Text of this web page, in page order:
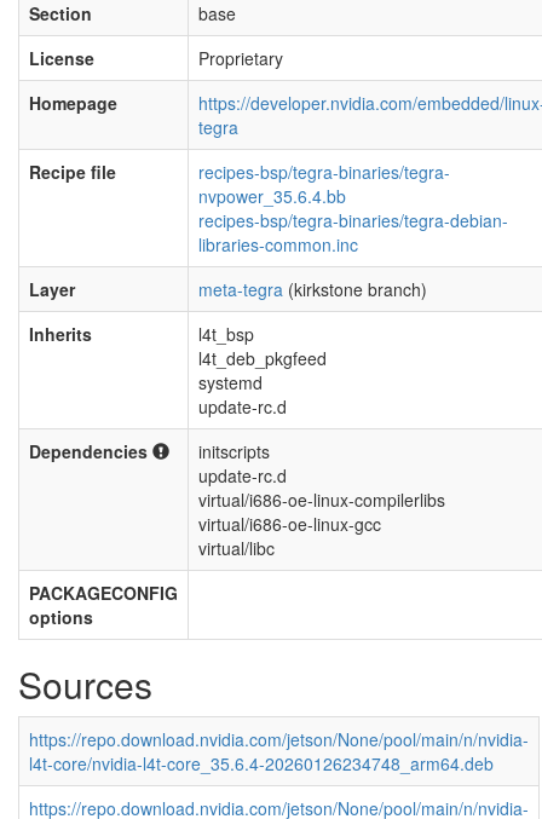
Section
base
License
Proprietary
Homepage
https://developer.nvidia.com/embedded/
tegra
Recipe file
recipes-bsp/tegra-binaries/tegra-
nvpower_35.6.4.bb
recipes-bsp/tegra-binaries/tegra-debian-
libraries-common.inc
Layer
meta-tegra (kirkstone branch)
Inherits
l4t_bsp
l4t_deb_pkgfeed
systemd
update-rc.d
Dependencies
initscripts
update-rc.d
virtual/i686-oe-linux-compilerlibs
virtual/i686-oe-linux-gcc
virtual/libc
PACKAGECONFIG
options
Sources
https://repo.download.nvidia.com/jetson/None/pool/main/n/nvidia-
l4t-core/nvidia-l4t-core_35.6.4-20260126234748_arm64.deb
https://repo.download.nvidia.com/jetson/None/pool/main/n/nvidia-